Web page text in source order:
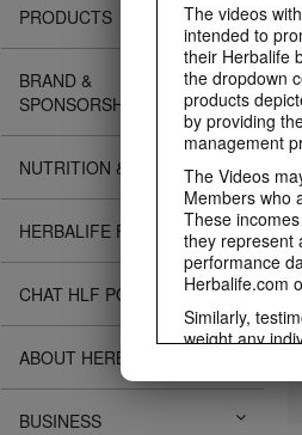
The videos
intended to
their Herbalife
the dropdown
products
by providing
management
The Videos
Members who
These
they represent
performance
Herbalife.com
Similarly,
weight any
diet, starting
PRODUCTS
BRAND &
SPONSORSHIPS
NUTRITION & SCIENCE
HERBALIFE FITNESS
CHAT HLF PODCAST
ABOUT HERBALIFE
BUSINESS